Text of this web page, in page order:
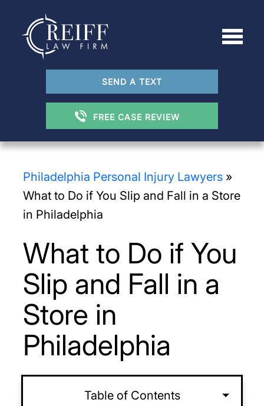
SEND A TEXT
FREE CASE REVIEW
Philadelphia Personal Injury Lawyers»
What to Do if You Slip and Fall in a Store
in Philadelphia
What to Do if You
Slip and Fall in a
Store in
Philadelphia
Table of Contents